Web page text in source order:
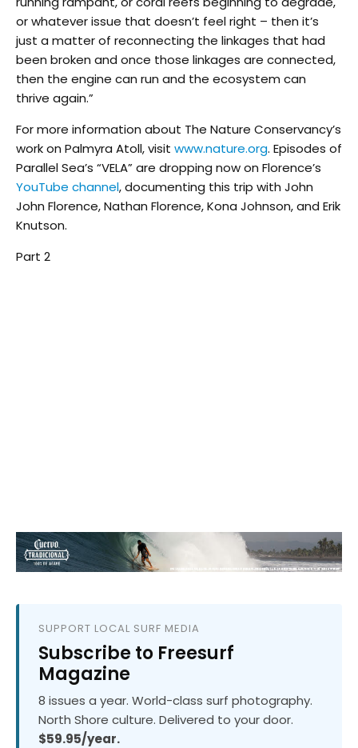
or whatever issue that doesn’t feel right – then it’s
just a matter of reconnecting the linkages that had
been broken and once those linkages are connected,
then the engine can run and the ecosystem can
thrive again.”
For more information about The Nature Conservancy’s
work on Palmyra Atoll, visit www.nature.org. Episodes of
Parallel Sea’s “VELA” are dropping now on Florence’s
YouTube channel, documenting this trip with John
John Florence, Nathan Florence, Kona Johnson, and Erik
Knutson.
Part 2
SUPPORT LOCAL SURF MEDIA
Subscribe to Freesurf
Magazine
8 issues a year. World-class surf photography.
North Shore culture. Delivered to your door.
$59.95/year.